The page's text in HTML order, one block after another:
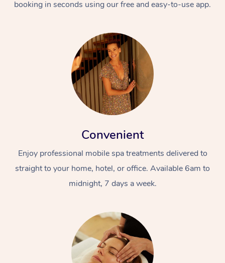
booking in seconds using our free and easy-to-use app.
Convenient
Enjoy professional mobile spa treatments delivered to
straight to your home, hotel, or office. Available 6am to
midnight, 7 days a week.